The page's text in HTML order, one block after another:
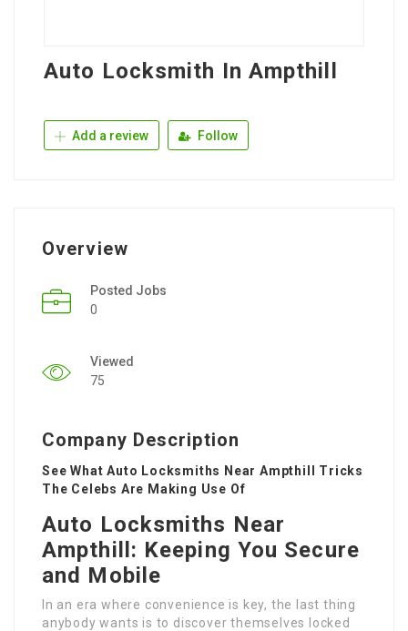
Auto Locksmith In Ampthill
Add a review Follow
Overview
Posted Jobs
0
Viewed
75
Company Description
See What Auto Locksmiths Near Ampthill Tricks
The Celebs Are Making Use Of
Auto Locksmiths Near
Ampthill: Keeping You Secure
and Mobile
In an era where convenience is key, the last thing
anybody wants is to discover themselves locked